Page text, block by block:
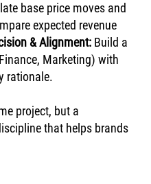
base price moves and
expected revenue
& Alignment: Build a
Marketing) with
rationale.
project, but a
that helps brands